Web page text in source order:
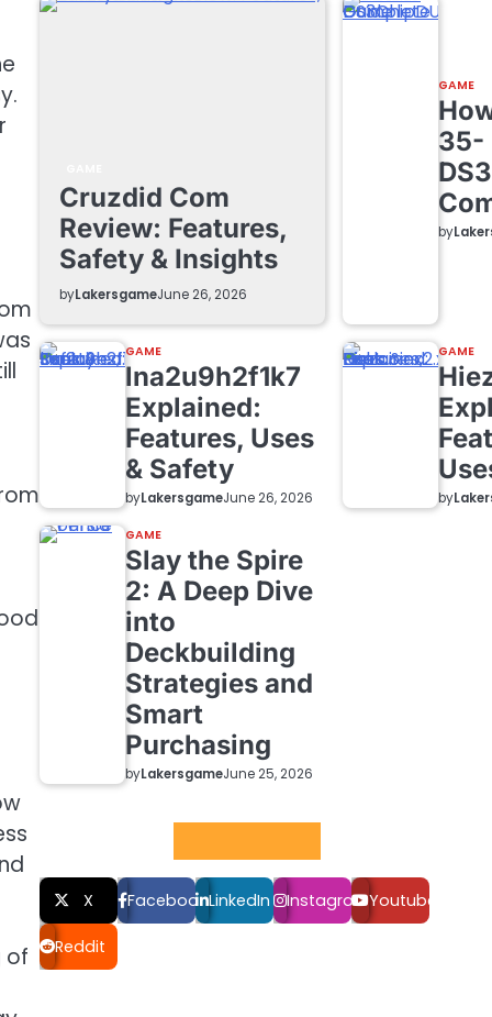
of
Cruzdid Com
Review: Features,
Safety & Insights
byLakersgameJune 26, 2026
GAME
35-
by
GAME
lna2u9h2f1k7
Explained:
Features, Uses
& Safety
byLakersgameJune 26, 2026
GAME
by
GAME
Slay the Spire
2: A Deep Dive
into
Deckbuilding
Strategies and
Smart
Purchasing
byLakersgameJune 25, 2026
X FacebookLinkedIn InstagramYoutube
Reddit